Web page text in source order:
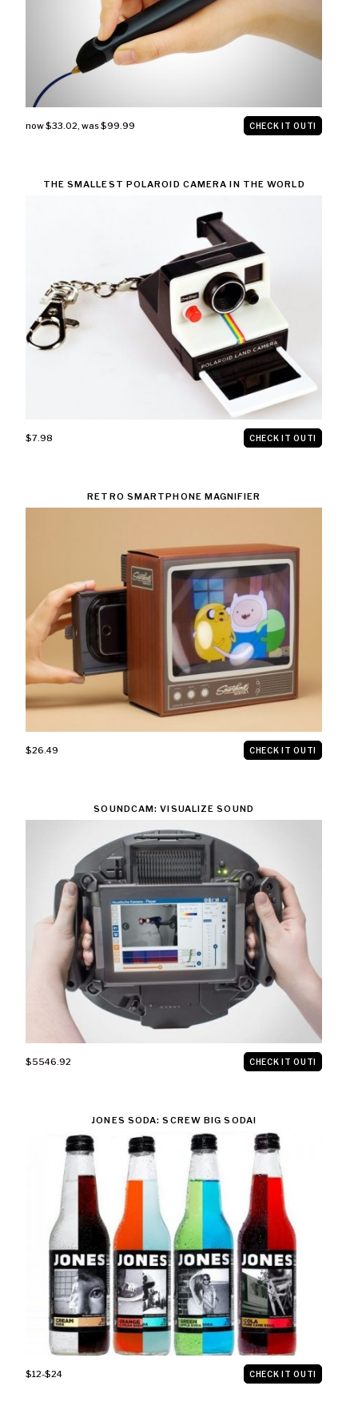
now $33.02, was $99.99 CHECK IT OUT!
THE SMALLEST POLAROID CAMERA IN THE WORLD
$7.98 CHECK IT OUT!
RETRO SMARTPHONE MAGNIFIER
$26.49 CHECK IT OUT!
SOUNDCAM: VISUALIZE SOUND
$5546.92 CHECK IT OUT!
JONES SODA: SCREW BIG SODA!
$12-$24 CHECK IT OUT!